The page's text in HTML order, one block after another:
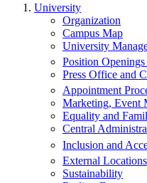
University
Organization
Campus Map
University
Position Openings
Press Office and
Appointment
Marketing, Event
Equality and
Central
Inclusion and
External Locations
Sustainability